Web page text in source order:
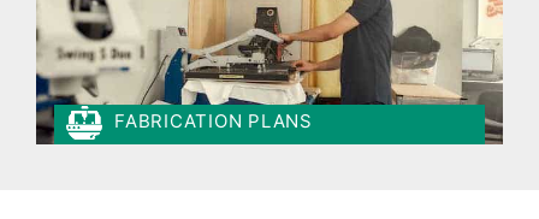
FABRICATION PLANS